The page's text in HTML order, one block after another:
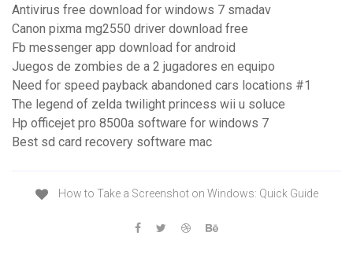
Antivirus free download for windows 7 smadav
Canon pixma mg2550 driver download free
Fb messenger app download for android
Juegos de zombies de a 2 jugadores en equipo
Need for speed payback abandoned cars locations #1
The legend of zelda twilight princess wii u soluce
Hp officejet pro 8500a software for windows 7
Best sd card recovery software mac
How to Take a Screenshot on Windows: Quick Guide